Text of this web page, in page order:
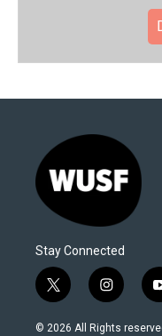
Stay Connected
t
w
i
i
n
s
© 2026 All Rights